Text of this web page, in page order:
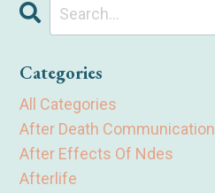
Categories
All Categories
After Death Communication
After Effects Of Ndes
Afterlife